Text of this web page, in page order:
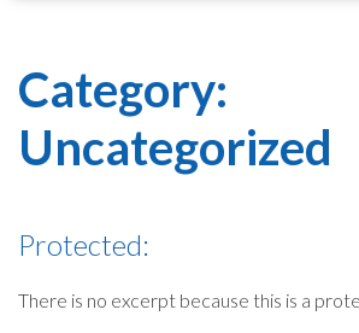
Category:
Uncategorized
Protected:
There is no excerpt because this is a